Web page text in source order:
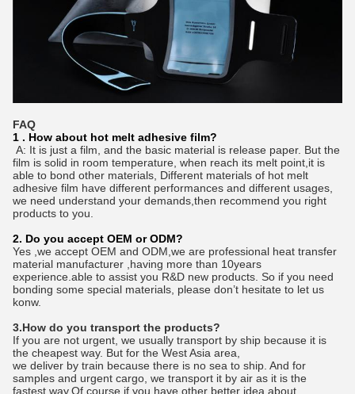
FAQ
1 . How about hot melt adhesive film?
A: It is just a film, and the basic material is release paper. But the
film is solid in room temperature, when reach its melt point,it is
able to bond other materials, Different materials of hot melt
adhesive film have different performances and different usages,
we need understand your demands,then recommend you right
products to you.
2. Do you accept OEM or ODM?
Yes ,we accept OEM and ODM,we are professional heat transfer
material manufacturer ,having more than 10years
experience.able to assist you R&D new products. So if you need
bonding some special materials, please don’t hesitate to let us
konw.
3.How do you transport the products?
If you are not urgent, we usually transport by ship because it is
the cheapest way. But for the West Asia area,
we deliver by train because there is no sea to ship. And for
samples and urgent cargo, we transport it by air as it is the
fastest way.Of course if you have other better idea about